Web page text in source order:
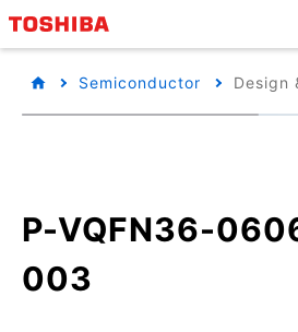
Semiconductor Design
P-VQFN36-
003